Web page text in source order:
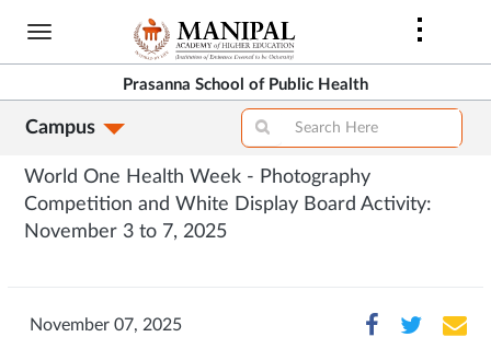
Skip
content
Prasanna School of Public Health
Campus
World One Health Week - Photography
Competition and White Display Board Activity:
November 3 to 7, 2025
November 07, 2025